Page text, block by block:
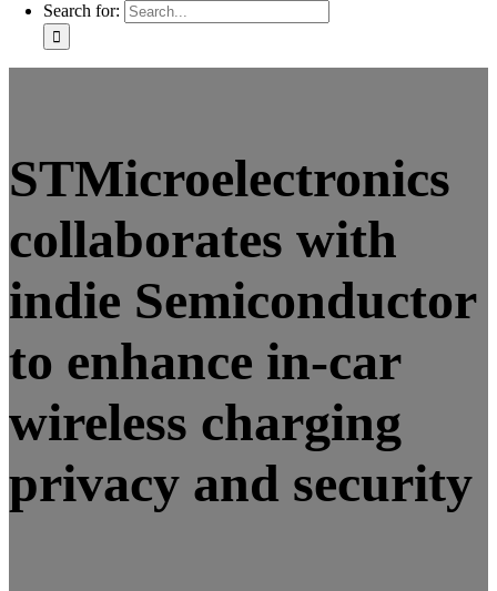
Search for:
STMicroelectronics
collaborates with
indie Semiconductor
to enhance in-car
wireless charging
privacy and security